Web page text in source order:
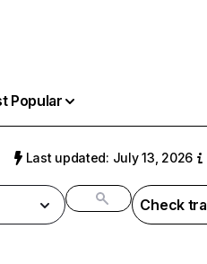
Popular
Last updated: July 13, 2026
Check